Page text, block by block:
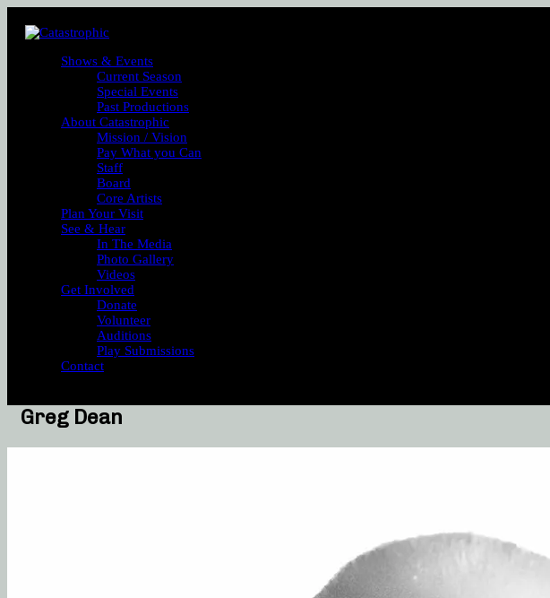
Shows & Events
Current Season
Special Events
Past Productions
About Catastrophic
Mission / Vision
Pay What you Can
Staff
Board
Core Artists
Plan Your Visit
See & Hear
In The Media
Photo Gallery
Videos
Get Involved
Donate
Volunteer
Auditions
Play Submissions
Contact
Greg Dean